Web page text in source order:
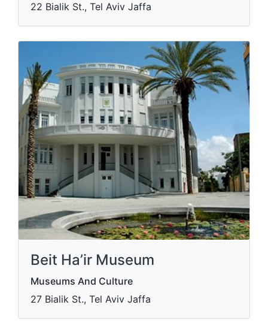
22 Bialik St., Tel Aviv Jaffa
Beit Ha’ir Museum
Museums And Culture
27 Bialik St., Tel Aviv Jaffa